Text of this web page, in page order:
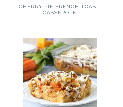
CHERRY PIE FRENCH TOAST
CASSEROLE